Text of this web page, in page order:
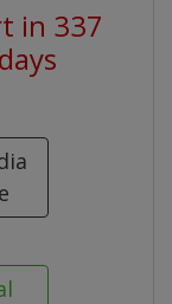
in 337
days